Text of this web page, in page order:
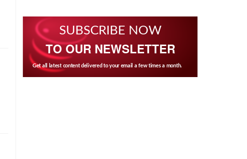
SUBSCRIBE NOW
TO OUR NEWSLETTER
Get all latest content delivered to your email a few times a month.